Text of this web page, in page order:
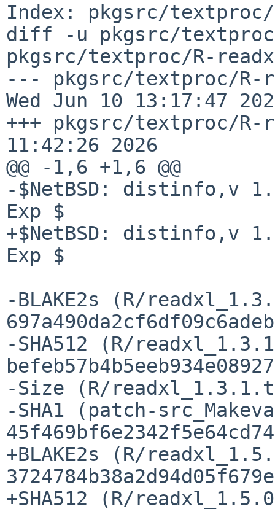
Index: pkgsrc/
diff -u pkgsrc/
pkgsrc/textproc/R-
--- pkgsrc/textproc/
Wed Jun 10 13:17:47
+++ pkgsrc/textproc/
11:42:26 2026
@@ -1,6 +1,6 @@
-$NetBSD: distinfo,v
Exp $
+$NetBSD: distinfo,v
Exp $
-BLAKE2s (R/
-SHA512 (R/
-Size (R/
-SHA1 (patch-
+BLAKE2s (R/
+SHA512 (R/